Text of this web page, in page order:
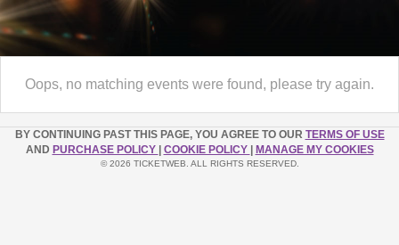
Oops, no matching events were found, please try again.
BY CONTINUING PAST THIS PAGE, YOU AGREE TO OUR TERMS OF USE
AND PURCHASE POLICY COOKIE POLICY MANAGE MY COOKIES
© 2026 TICKETWEB. ALL RIGHTS RESERVED.